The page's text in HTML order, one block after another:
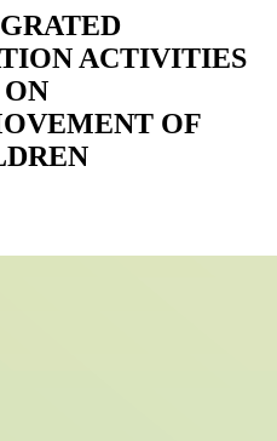
ACTIVITIES
OF